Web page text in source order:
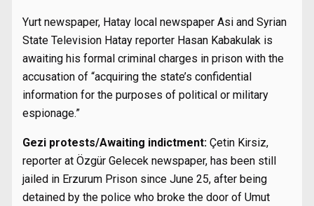
Yurt newspaper, Hatay local newspaper Asi and Syrian
State Television Hatay reporter Hasan Kabakulak is
awaiting his formal criminal charges in prison with the
accusation of “acquiring the state’s confidential
information for the purposes of political or military
espionage.”
Gezi protests/Awaiting indictment: Çetin Kirsiz,
reporter at Özgür Gelecek newspaper, has been still
jailed in Erzurum Prison since June 25, after being
detained by the police who broke the door of Umut